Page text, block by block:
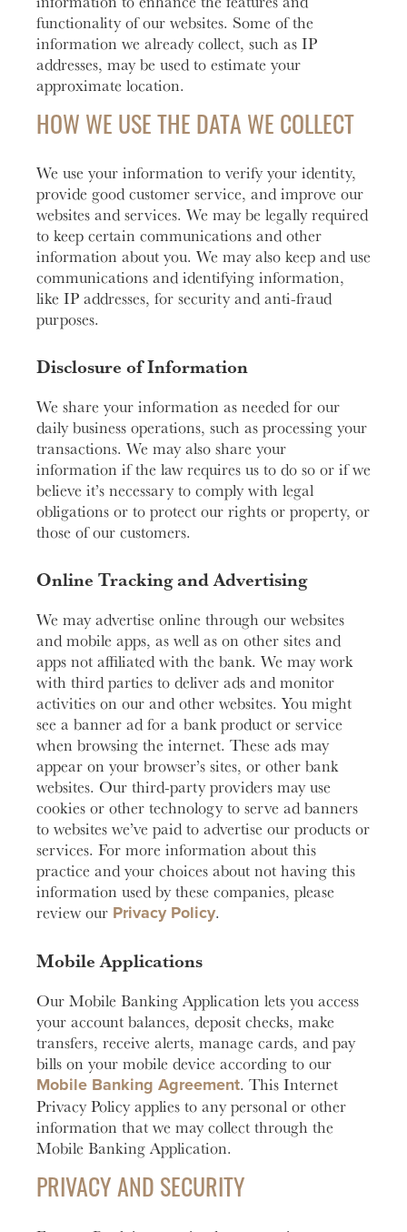
functionality of our websites. Some of the
information we already collect, such as IP
addresses, may be used to estimate your
approximate location.
HOW WE USE THE DATA WE COLLECT
We use your information to verify your identity,
provide good customer service, and improve our
websites and services. We may be legally required
to keep certain communications and other
information about you. We may also keep and use
communications and identifying information,
like IP addresses, for security and anti-fraud
purposes.
Disclosure of Information
We share your information as needed for our
daily business operations, such as processing your
transactions. We may also share your
information if the law requires us to do so or if we
believe it’s necessary to comply with legal
obligations or to protect our rights or property, or
those of our customers.
Online Tracking and Advertising
We may advertise online through our websites
and mobile apps, as well as on other sites and
apps not affiliated with the bank. We may work
with third parties to deliver ads and monitor
activities on our and other websites. You might
see a banner ad for a bank product or service
when browsing the internet. These ads may
appear on your browser’s sites, or other bank
websites. Our third-party providers may use
cookies or other technology to serve ad banners
to websites we’ve paid to advertise our products or
services. For more information about this
practice and your choices about not having this
information used by these companies, please
review our Privacy Policy.
Mobile Applications
Our Mobile Banking Application lets you access
your account balances, deposit checks, make
transfers, receive alerts, manage cards, and pay
bills on your mobile device according to our
Mobile Banking Agreement. This Internet
Privacy Policy applies to any personal or other
information that we may collect through the
Mobile Banking Application.
PRIVACY AND SECURITY